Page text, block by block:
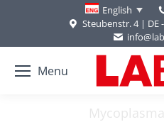
English
Steubenstr. 4 | DE
Menu